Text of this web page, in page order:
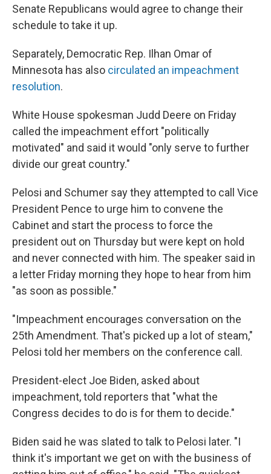
Senate Republicans would agree to change their
schedule to take it up.
Separately, Democratic Rep. Ilhan Omar of
Minnesota has also circulated an impeachment
resolution.
White House spokesman Judd Deere on Friday
called the impeachment effort "politically
motivated" and said it would "only serve to further
divide our great country."
Pelosi and Schumer say they attempted to call Vice
President Pence to urge him to convene the
Cabinet and start the process to force the
president out on Thursday but were kept on hold
and never connected with him. The speaker said in
a letter Friday morning they hope to hear from him
"as soon as possible."
"Impeachment encourages conversation on the
25th Amendment. That's picked up a lot of steam,"
Pelosi told her members on the conference call.
President-elect Joe Biden, asked about
impeachment, told reporters that "what the
Congress decides to do is for them to decide."
Biden said he was slated to talk to Pelosi later. "I
think it's important we get on with the business of